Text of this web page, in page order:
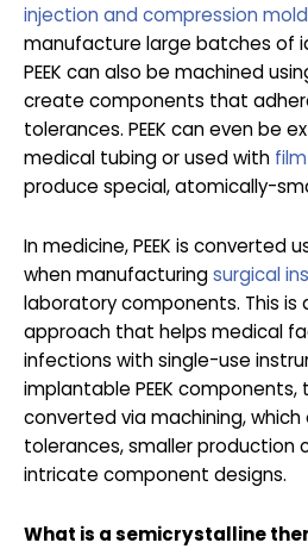
injection and compression
manufacture large batches of
PEEK can also be machined
create components that
tolerances. PEEK can even be
medical tubing or used with
produce special, atomically-
In medicine, PEEK is converted
when manufacturingsurgical
laboratory components. This
approach that helps medical
infections with single-use
implantable PEEK components,
converted via machining,
tolerances, smaller production
intricate component designs.
What is a semicrystalline